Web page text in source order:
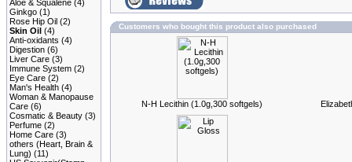
Aloe & Squalene (4)
Ginkgo (1)
Rose Hip Oil (2)
Skin Oil (4)
Anti-oxidants (4)
Digestion (6)
Liver Care (3)
Immune System (2)
Eye Care (2)
Man's Health (4)
Woman & Manopause
Care (6)
Cosmatic & Beauty (3)
Perfume (2)
Home Care (3)
others (Heart, Brain &
Lung) (11)
Customers who bought this product also purchased
N-H Lecithin (1.0g,300 softgels)